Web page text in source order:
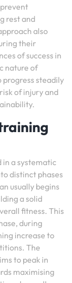
rest and
also
their
of success in
nature of
steadily
of injury and
a systematic
distinct phases
usually begins
a solid
fitness. This
during
increase to
The
to peak in
maximising